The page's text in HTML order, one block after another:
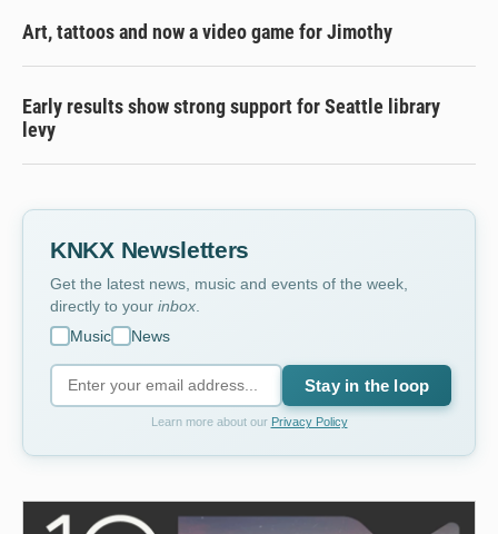
Art, tattoos and now a video game for Jimothy
Early results show strong support for Seattle library
levy
KNKX Newsletters
Get the latest news, music and events of the week,
directly to your inbox
Music
News
Stay in the loop
Learn more about our Privacy Policy